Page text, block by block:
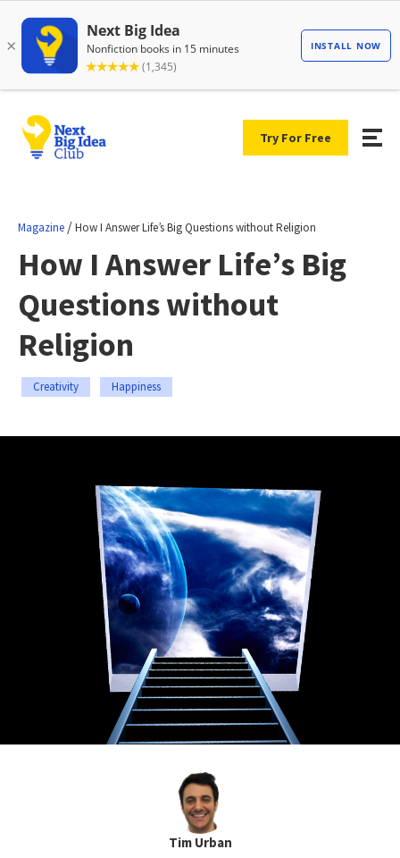
Try For Free
Magazine /How I Answer Life’s Big Questions without Religion
How I Answer Life’s Big
Questions without
Religion
Creativity Happiness
Tim Urban